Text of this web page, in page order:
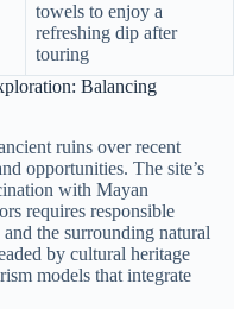
towels to enjoy a
refreshing dip after
touring
Balancing
ruins over recent
opportunities. The site’s
with Mayan
requires responsible
the surrounding natural
by cultural heritage
models that integrate